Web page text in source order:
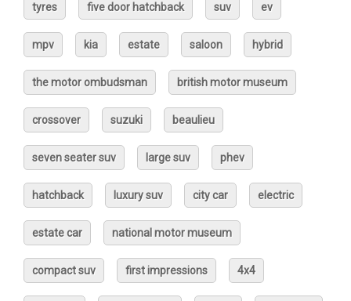
tyres five door hatchback suv ev
mpv kia estate saloon hybrid
the motor ombudsman british motor museum
crossover suzuki beaulieu
seven seater suv large suv phev
hatchback luxury suv city car electric
estate car national motor museum
compact suv first impressions 4x4